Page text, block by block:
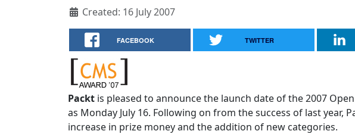
Created: 16 July 2007
FACEBOOK TWITTER
Packt is pleased to announce the launch date of the 2007
as Monday July 16. Following on from the success of last year,
increase in prize money and the addition of new categories.